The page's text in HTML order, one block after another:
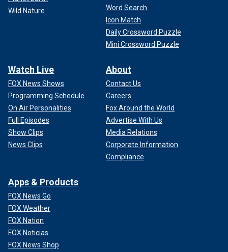
Wild Nature
Word Search
Icon Match
Daily Crossword Puzzle
Mini Crossword Puzzle
Watch Live
FOX News Shows
Programming Schedule
On Air Personalities
Full Episodes
Show Clips
News Clips
About
Contact Us
Careers
Fox Around the World
Advertise With Us
Media Relations
Corporate Information
Compliance
Apps & Products
FOX News Go
FOX Weather
FOX Nation
FOX Noticias
FOX News Shop